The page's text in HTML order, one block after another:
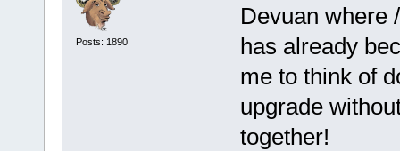
Posts: 1890
Devuan where
has already
me to think of
upgrade
together!